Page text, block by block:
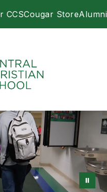
CCSCougar StoreAlumni